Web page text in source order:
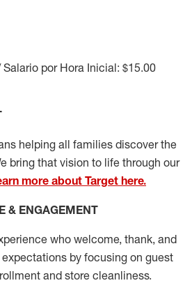
por Hora Inicial: $15.00
helping all families discover the
bring that vision to life through our
more about Target here.
& ENGAGEMENT
who welcome, thank, and
by focusing on guest
and store cleanliness.